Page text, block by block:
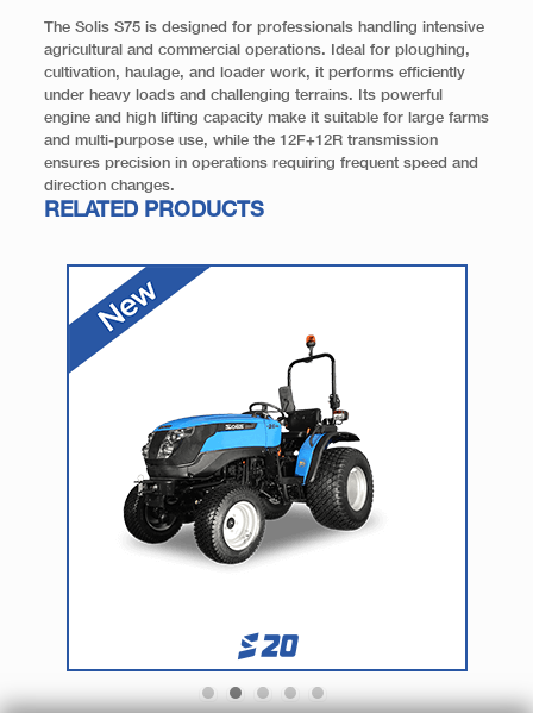
The Solis S75 is designed for professionals handling intensive
agricultural and commercial operations. Ideal for ploughing,
cultivation, haulage, and loader work, it performs efficiently
under heavy loads and challenging terrains. Its powerful
engine and high lifting capacity make it suitable for large farms
and multi-purpose use, while the 12F+12R transmission
ensures precision in operations requiring frequent speed and
direction changes.
RELATED PRODUCTS